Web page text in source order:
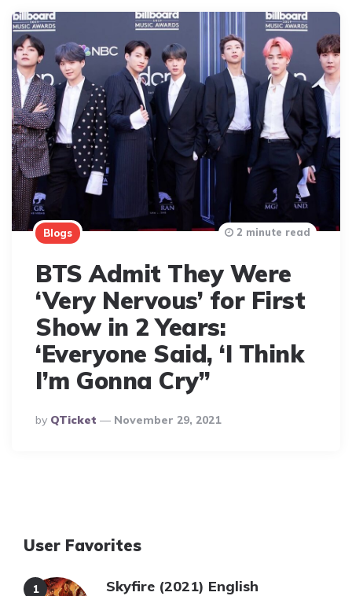
Blogs
BTS Admit They Were
‘Very Nervous’ for First
Show in 2 Years:
‘Everyone Said, ‘I Think
I’m Gonna Cry”
Posted
By
By QTicket November 29, 2021
2 minute read
User Favorites
Skyfire (2021) English